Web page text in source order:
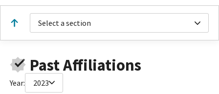
Select a section
Past Affiliations
Year: 2023